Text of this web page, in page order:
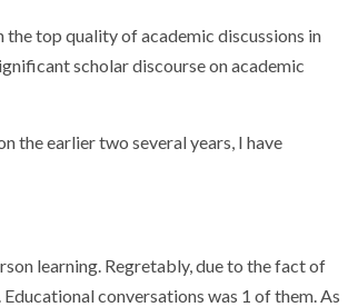
the top quality of academic discussions in
scholar discourse on academic
the earlier two several years, I have
learning. Regretably, due to the fact of
conversations was 1 of them. As